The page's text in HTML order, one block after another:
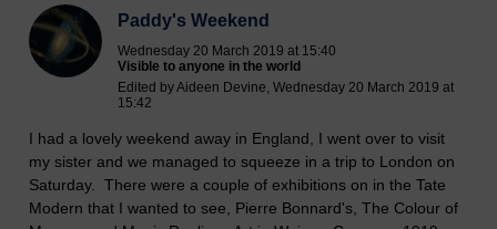
Paddy's Weekend
Wednesday 20 March 2019 at 15:40
Visible to anyone in the world
Edited by Aideen Devine, Wednesday 20 March 2019 at
15:42
I had a lovely weekend away in England, I went over to visit
my sister and we managed to squeeze in a trip to London on
Saturday. There were a couple of exhibitions on in the Tate
Modern that I wanted to see, Pierre Bonnard's, The Colour of